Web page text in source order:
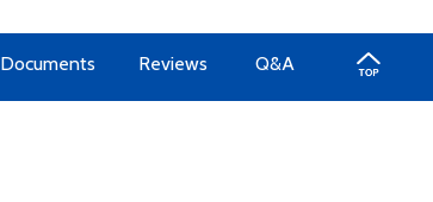
Documents Reviews Q&A